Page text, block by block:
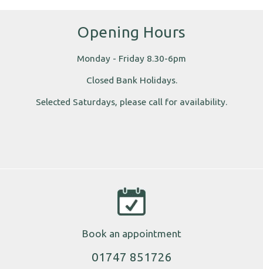
Opening Hours
Monday - Friday 8.30-6pm
Closed Bank Holidays.
Selected Saturdays, please call for availability.
Book an appointment
01747 851726